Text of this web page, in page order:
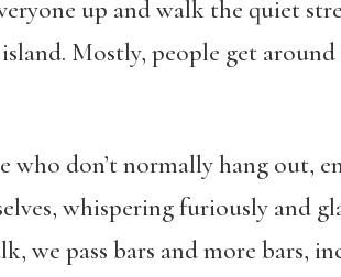
up and walk the quiet
Mostly, people get around
don’t normally hang out,
whispering furiously and
we pass bars and more bars,